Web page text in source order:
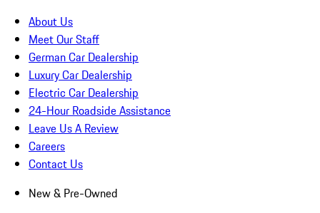
About Us
Meet Our Staff
German Car Dealership
Luxury Car Dealership
Electric Car Dealership
24-Hour Roadside Assistance
Leave Us A Review
Careers
Contact Us
New & Pre-Owned